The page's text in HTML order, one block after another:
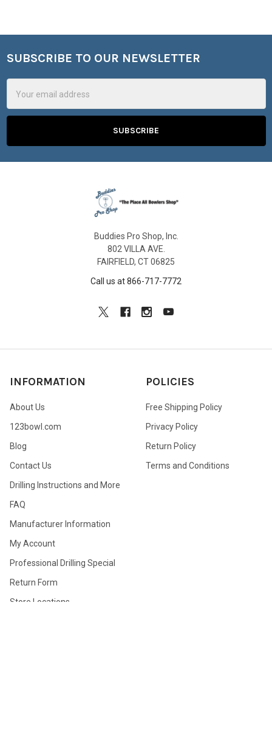
Footer
SUBSCRIBE TO OUR NEWSLETTER
Address
Buddies Pro Shop, Inc.
802 VILLA AVE.
FAIRFIELD, CT 06825
Call us at 866-717-7772
INFORMATION
About Us
123bowl.com
Blog
Contact Us
Drilling Instructions and More
FAQ
Manufacturer Information
My Account
Professional Drilling Special
Return Form
Store Locations
POLICIES
Free Shipping Policy
Privacy Policy
Return Policy
Terms and Conditions